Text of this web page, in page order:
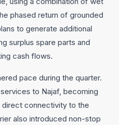
phased return of grounded
to generate additional
surplus spare parts and
cash flows.
pace during the quarter.
to Najaf, becoming
direct connectivity to the
also introduced non-stop